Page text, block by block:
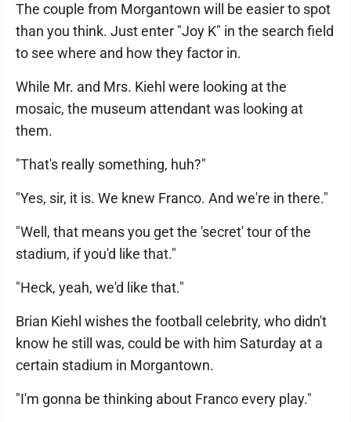
The couple from Morgantown will be easier to spot
than you think. Just enter "Joy K" in the search field
to see where and how they factor in.
While Mr. and Mrs. Kiehl were looking at the
mosaic, the museum attendant was looking at
them.
"That's really something, huh?"
"Yes, sir, it is. We knew Franco. And we're in there."
"Well, that means you get the 'secret' tour of the
stadium, if you'd like that."
"Heck, yeah, we'd like that."
Brian Kiehl wishes the football celebrity, who didn't
know he still was, could be with him Saturday at a
certain stadium in Morgantown.
"I'm gonna be thinking about Franco every play."